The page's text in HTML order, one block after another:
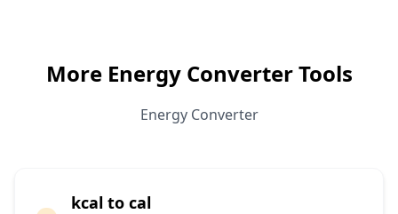
More Energy Converter Tools
Energy Converter
kcal to cal